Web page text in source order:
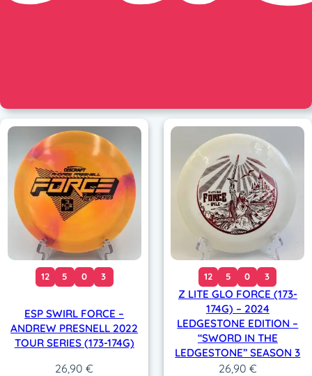
12 5 0 3
ESP SWIRL FORCE –
ANDREW PRESNELL 2022
TOUR SERIES (173-174G)
26,90€
12 5 0 3
Z LITE GLO FORCE (173-
174G) – 2024
LEDGESTONE EDITION –
“SWORD IN THE
LEDGESTONE” SEASON 3
26,90 €